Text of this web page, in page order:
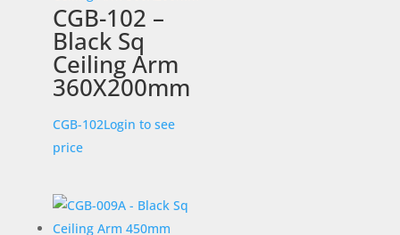
CGB-102 –
Black Sq
Ceiling Arm
360X200mm
CGB-102Login to see
price